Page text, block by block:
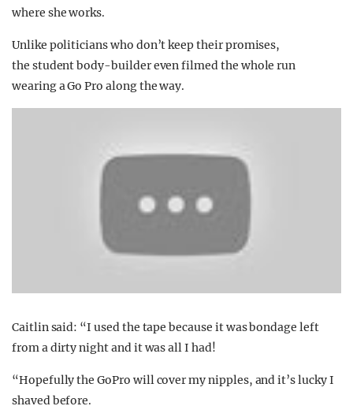
where she works.
Unlike politicians who don’t keep their promises,
the student body-builder even filmed the whole run
wearing a Go Pro along the way.
Caitlin said: “I used the tape because it was bondage left
from a dirty night and it was all I had!
“Hopefully the GoPro will cover my nipples, and it’s lucky I
shaved before.